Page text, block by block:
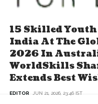
15 Skilled Youth
India At The
2026 In
WorldSkills
Extends Best
EDITOR JUN 21, 2026, 23:46 IST